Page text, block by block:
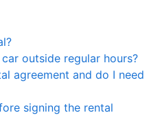
outside regular hours?
agreement and do I need
signing the rental